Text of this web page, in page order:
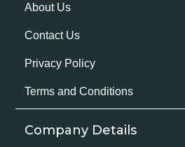
About Us
Contact Us
Privacy Policy
Terms and Conditions
Company Details